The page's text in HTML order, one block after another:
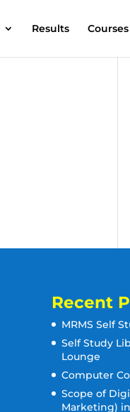
Results Courses
Recent
MRMS Self
Self Study
Lounge
Computer
Scope of
Marketing)